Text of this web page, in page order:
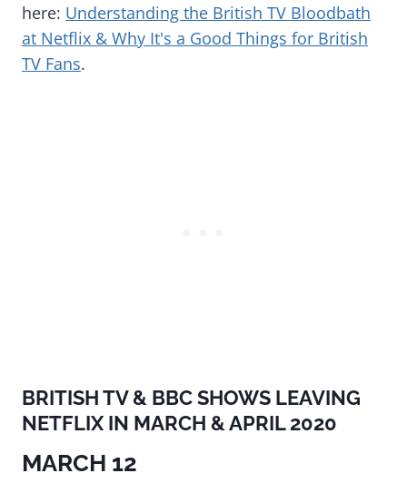
here: Understanding the British TV Bloodbath
at Netflix & Why It's a Good Things for British
TV Fans.
BRITISH TV & BBC SHOWS LEAVING
NETFLIX IN MARCH & APRIL 2020
MARCH 12